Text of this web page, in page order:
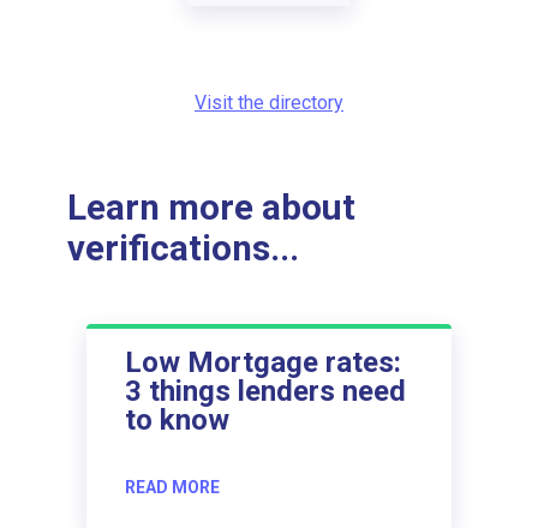
Visit the directory
Learn more about
verifications...
Low Mortgage rates:
3 things lenders need
to know
READ MORE